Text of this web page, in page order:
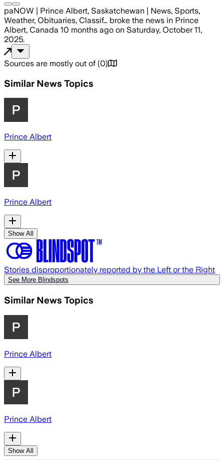
paNOW | Prince Albert, Saskatchewan | News, Sports,
Weather, Obituaries, Classif… broke the news in Prince
Albert, Canada 10 months ago on Saturday, October 11,
2025.
Sources are mostly out of (0)
Similar News Topics
Prince Albert
Prince Albert
Show All
Stories disproportionately reported by the Left or the Right
See More Blindspots
Similar News Topics
Prince Albert
Prince Albert
Show All